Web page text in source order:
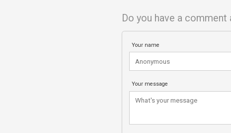
Do you have a
Your name
Your message